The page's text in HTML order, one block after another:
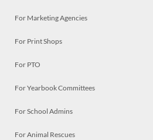
For Marketing Agencies
For Print Shops
For PTO
For Yearbook Committees
For School Admins
For Animal Rescues